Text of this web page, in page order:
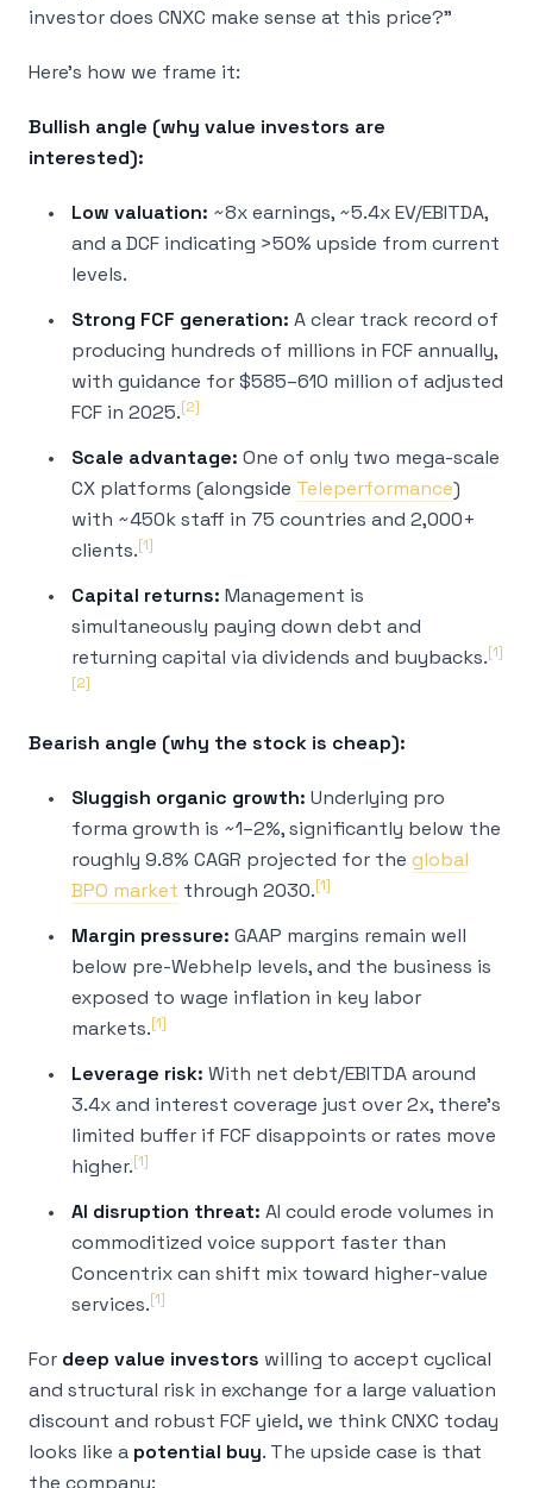
investor does CNXC make sense at this price?”
Here’s how we frame it:
Bullish angle (why value investors are
interested):
Low valuation: ~8x earnings, ~5.4x EV/EBITDA,
and a DCF indicating >50% upside from current
levels.
Strong FCF generation: A clear track record of
producing hundreds of millions in FCF annually,
with guidance for $585–610 million of adjusted
FCF in 2025.[2]
Scale advantage: One of only two mega-scale
CX platforms (alongside Teleperformance)
with ~450k staff in 75 countries and 2,000+
clients.[1]
Capital returns: Management is
simultaneously paying down debt and
returning capital via dividends and buybacks.[1]
[2]
Bearish angle (why the stock is cheap):
Sluggish organic growth: Underlying pro
forma growth is ~1–2%, significantly below the
roughly 9.8% CAGR projected for the global
BPO market through 2030.[1]
Margin pressure: GAAP margins remain well
below pre-Webhelp levels, and the business is
exposed to wage inflation in key labor
markets.[1]
Leverage risk: With net debt/EBITDA around
3.4x and interest coverage just over 2x, there's
limited buffer if FCF disappoints or rates move
higher.[1]
AI disruption threat: AI could erode volumes in
commoditized voice support faster than
Concentrix can shift mix toward higher-value
services.[1]
For deep value investors willing to accept cyclical
and structural risk in exchange for a large valuation
discount and robust FCF yield, we think CNXC today
looks like a potential buy. The upside case is that
the company: